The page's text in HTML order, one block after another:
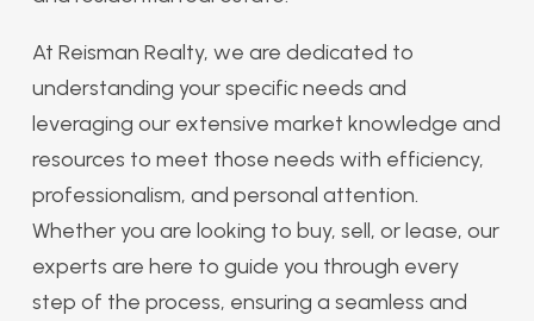
At Reisman Realty, we are dedicated to
understanding your specific needs and
leveraging our extensive market knowledge and
resources to meet those needs with efficiency,
professionalism, and personal attention.
Whether you are looking to buy, sell, or lease, our
experts are here to guide you through every
step of the process, ensuring a seamless and